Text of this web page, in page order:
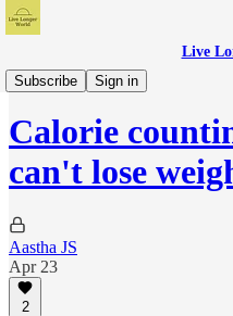
Live
Subscribe
Sign in
My Health Protocols
Calorie
can't lose
Aastha JS
Apr 23
2